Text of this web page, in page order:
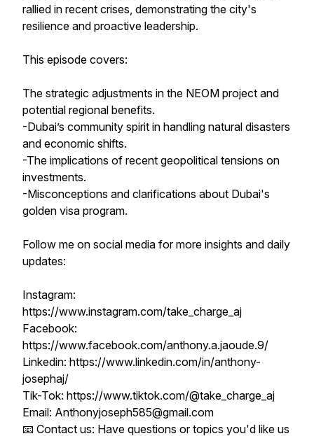
rallied in recent crises, demonstrating the city's
resilience and proactive leadership.
This episode covers:
The strategic adjustments in the NEOM project and
potential regional benefits.
-Dubai’s community spirit in handling natural disasters
and economic shifts.
-The implications of recent geopolitical tensions on
investments.
-Misconceptions and clarifications about Dubai's
golden visa program.
Follow me on social media for more insights and daily
updates:
Instagram:
https://www.instagram.com/take_charge_aj
Facebook:
https://www.facebook.com/anthony.a.jaoude.9/
Linkedin: https://www.linkedin.com/in/anthony-
josephaj/
Tik-Tok: https://www.tiktok.com/@take_charge_aj
Email: Anthonyjoseph585@gmail.com
📧 Contact us: Have questions or topics you'd like us